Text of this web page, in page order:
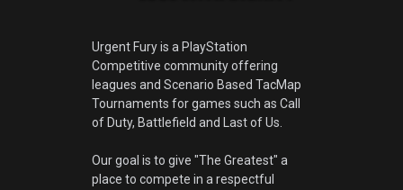
Urgent Fury is a PlayStation
Competitive community offering
leagues and Scenario Based TacMap
Tournaments for games such as Call
of Duty, Battlefield and Last of Us.
Our goal is to give "The Greatest" a
place to compete in a respectful